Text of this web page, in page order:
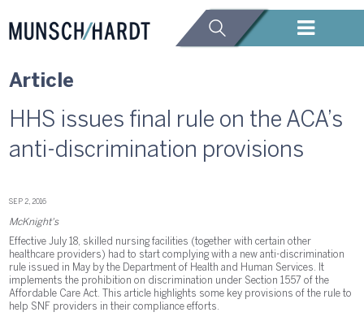
Article
HHS issues final rule on the ACA’s
anti-discrimination provisions
SEP 2, 2016
McKnight's
Effective July 18, skilled nursing facilities (together with certain other
healthcare providers) had to start complying with a new anti-discrimination
rule issued in May by the Department of Health and Human Services. It
implements the prohibition on discrimination under Section 1557 of the
Affordable Care Act. This article highlights some key provisions of the rule to
help SNF providers in their compliance efforts.